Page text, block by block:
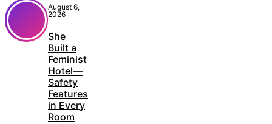
August 6,
2026
She
Built a
Feminist
Hotel—
Safety
Features
in Every
Room